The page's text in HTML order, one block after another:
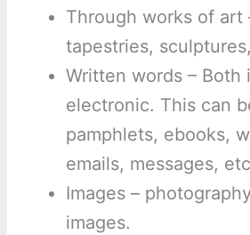
Through works of art
tapestries,
Written words – Both
electronic. This can
pamphlets, ebooks,
emails, messages,
Images –
images.